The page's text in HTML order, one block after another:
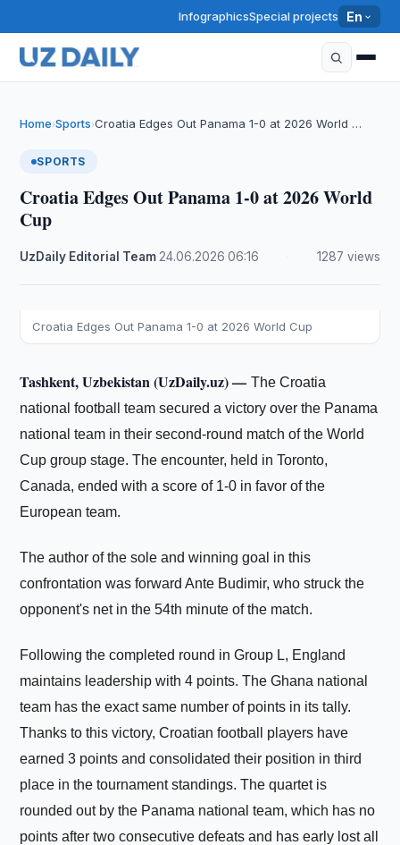
InfographicsSpecial projects En
Home›Sports›Croatia Edges Out Panama 1-0 at 2026 World …
SPORTS
Croatia Edges Out Panama 1-0 at 2026 World
Cup
UzDaily Editorial Team 24.06.2026 ·06:16 1287 views
Croatia Edges Out Panama 1-0 at 2026 World Cup
Tashkent, Uzbekistan (UzDaily.uz) —The Croatia
national football team secured a victory over the Panama
national team in their second-round match of the World
Cup group stage. The encounter, held in Toronto,
Canada, ended with a score of 1-0 in favor of the
European team.
The author of the sole and winning goal in this
confrontation was forward Ante Budimir, who struck the
opponent's net in the 54th minute of the match.
Following the completed round in Group L, England
maintains leadership with 4 points. The Ghana national
team has the exact same number of points in its tally.
Thanks to this victory, Croatian football players have
earned 3 points and consolidated their position in third
place in the tournament standings. The quartet is
rounded out by the Panama national team, which has no
points after two consecutive defeats and has early lost all